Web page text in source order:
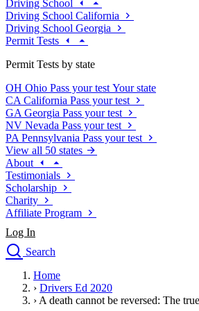
Driving School
Driving School California
Driving School Georgia
Permit Tests
Permit Tests by state
OH Ohio Pass your test Your state
CA California Pass your test
GA Georgia Pass your test
NV Nevada Pass your test
PA Pennsylvania Pass your test
View all 50 states
About
Testimonials
Scholarship
Charity
Affiliate Program
Log In
Search
Drivers Ed
Traffic School Online
Home
› Drivers Ed 2020
› A death cannot be reversed: The